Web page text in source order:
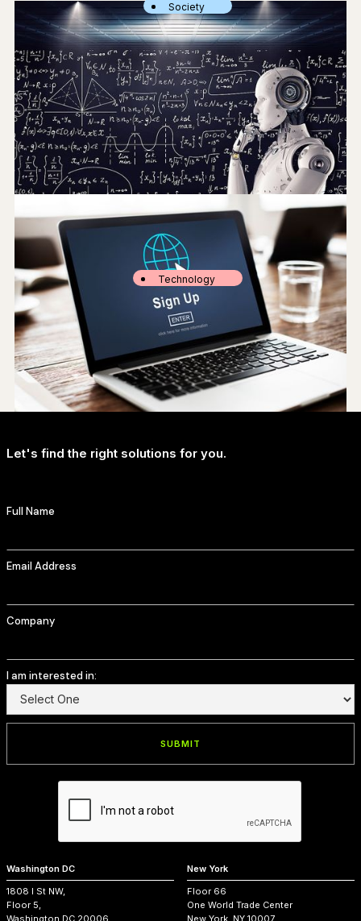
Society
What Media & Entertainment Execs Are Saying About Using Gen AI
Technology
The State of Generative AI in Hollywood: A Special Report
Let's find the right solutions for you.
Full Name
Email Address
Company
I am interested in:
Washington DC
1808 I St NW,
Floor 5,
Washington DC 20006
New York
Floor 66
One World Trade Center
New York, NY 10007